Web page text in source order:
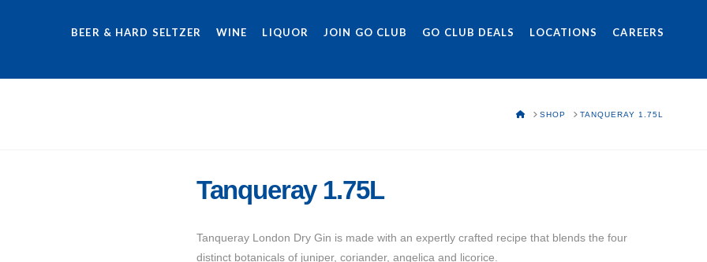
BEER & HARD SELTZER WINE LIQUOR JOIN GO CLUB GO CLUB DEALS LOCATIONS CAREERS
HOMESHOP TANQUERAY 1.75L
Tanqueray 1.75L
Tanqueray London Dry Gin is made with an expertly crafted recipe that blends the four
distinct botanicals of juniper, coriander, angelica and licorice.